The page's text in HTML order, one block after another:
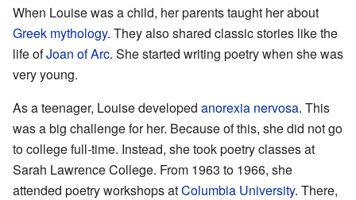
When Louise was a child, her parents taught her about
Greek mythology. They also shared classic stories like the
life ofJoan of Arc. She started writing poetry when she was
very young.
As a teenager, Louise developed anorexia nervosa. This
was a big challenge for her. Because of this, she did not go
to college full-time. Instead, she took poetry classes at
Sarah Lawrence College. From 1963 to 1966, she
attended poetry workshops atColumbia University. There,